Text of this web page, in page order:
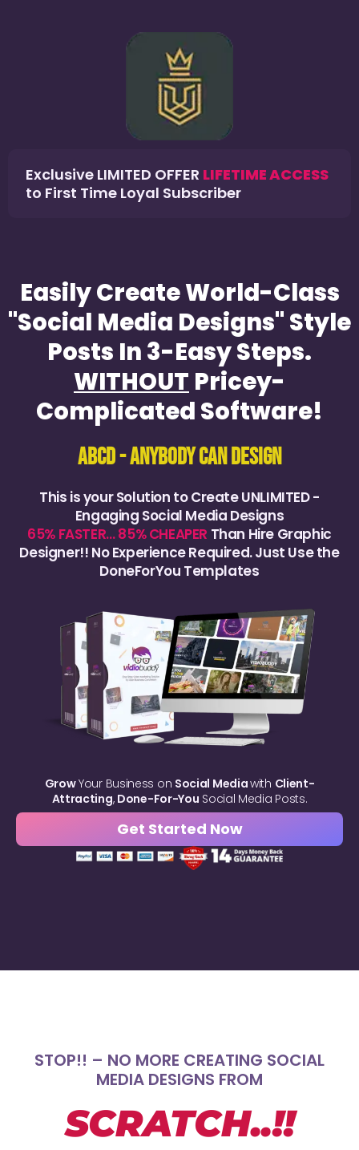
Exclusive LIMITED OFFER LIFETIME ACCESS
to First Time Loyal Subscriber
Easily Create World-Class
"Social Media Designs" Style
Posts In 3-Easy Steps.
WITHOUT Pricey-
Complicated Software!
ABCD - AnyBody Can Design
This is your Solution to Create UNLIMITED -
Engaging Social Media Designs
65% FASTER… 85% CHEAPER Than Hire Graphic
Designer!! No Experience Required. Just Use the
DoneForYou Templates
GrowYour Business on Social Mediawith Client-
Attracting, Done-For-You Social Media Posts.
Get Started Now
STOP!! – NO MORE CREATING SOCIAL
MEDIA DESIGNS FROM
SCRATCH..!!